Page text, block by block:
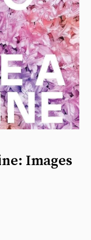
Images